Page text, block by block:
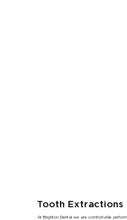
Tooth Extractions
At Brighton Dental we are comfortable